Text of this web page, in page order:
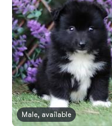
Male, available